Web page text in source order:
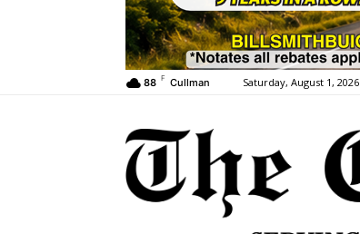
88 F Cullman Saturday, August 1, 2026